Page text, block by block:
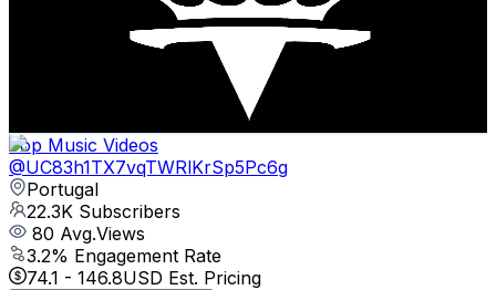
Subscribers
USD Est. Pricing
Top Music Videos
@UC83h1TX7vqTWRlKrSp5Pc6g
Portugal
22.3K Subscribers
80 Avg.Views
3.2% Engagement Rate
74.1 - 146.8USD Est. Pricing